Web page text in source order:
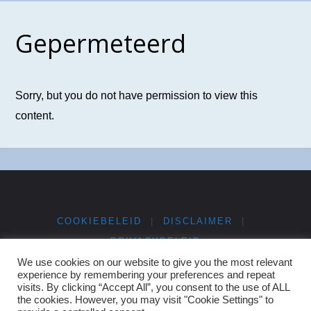
Gepermeteerd
Sorry, but you do not have permission to view this
content.
COOKIEBELEID DISCLAIMER
PRIVACYBELEID
©2025 NGV Bibliotheek
We use cookies on our website to give you the most relevant
experience by remembering your preferences and repeat
visits. By clicking “Accept All”, you consent to the use of ALL
the cookies. However, you may visit "Cookie Settings" to